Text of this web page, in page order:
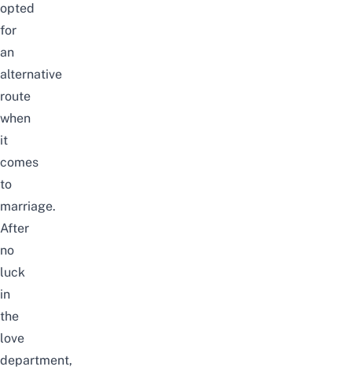
opted
for
an
alternative
route
when
it
comes
to
marriage.
After
no
luck
in
the
love
department,